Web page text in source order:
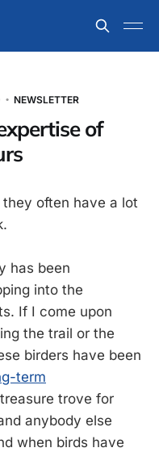
NEWSLETTER
of
they often have a lot
has been
into the
If I come upon
the trail or the
birders have been
term
trove for
anybody else
when birds have